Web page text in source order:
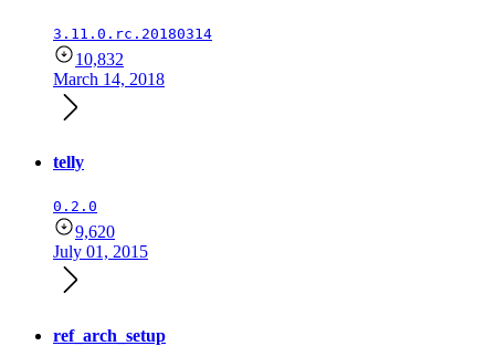
3.11.0.rc.20180314
10,832
March 14, 2018
telly
0.2.0
9,620
July 01, 2015
ref_arch_setup